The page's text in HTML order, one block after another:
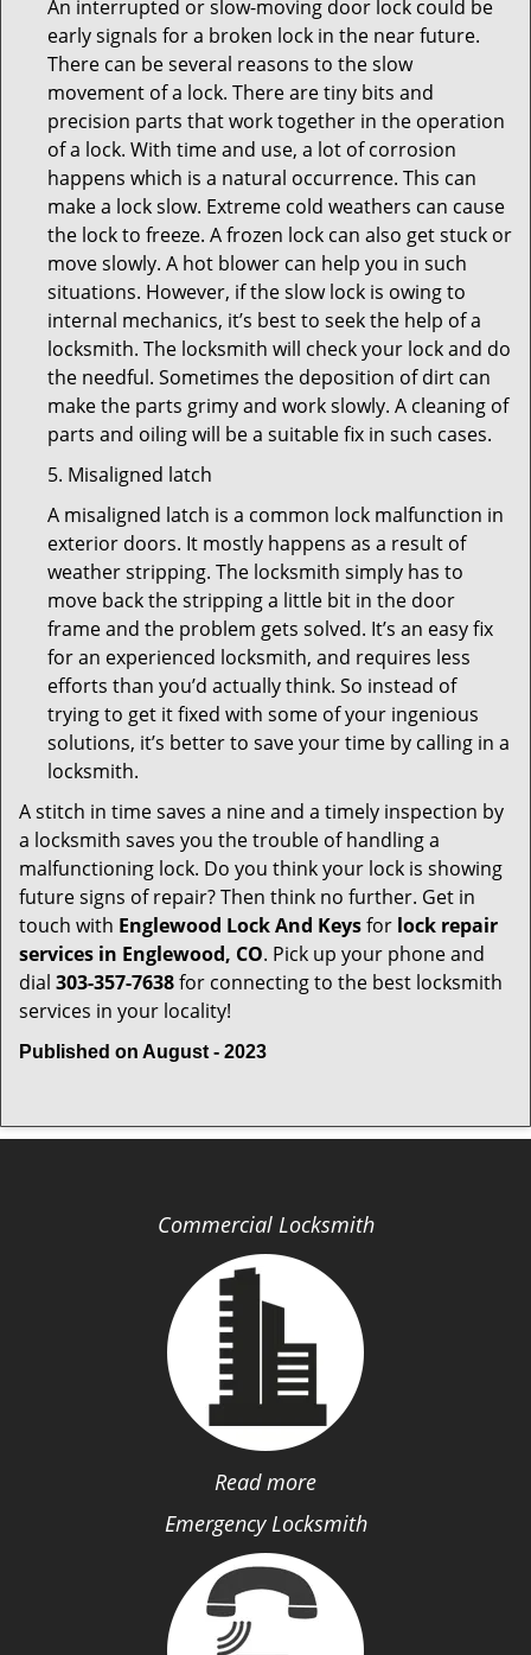
An interrupted or slow-moving door lock could be
early signals for a broken lock in the near future.
There can be several reasons to the slow
movement of a lock. There are tiny bits and
precision parts that work together in the operation
of a lock. With time and use, a lot of corrosion
happens which is a natural occurrence. This can
make a lock slow. Extreme cold weathers can cause
the lock to freeze. A frozen lock can also get stuck or
move slowly. A hot blower can help you in such
situations. However, if the slow lock is owing to
internal mechanics, it’s best to seek the help of a
locksmith. The locksmith will check your lock and do
the needful. Sometimes the deposition of dirt can
make the parts grimy and work slowly. A cleaning of
parts and oiling will be a suitable fix in such cases.
5. Misaligned latch
A misaligned latch is a common lock malfunction in
exterior doors. It mostly happens as a result of
weather stripping. The locksmith simply has to
move back the stripping a little bit in the door
frame and the problem gets solved. It’s an easy fix
for an experienced locksmith, and requires less
efforts than you’d actually think. So instead of
trying to get it fixed with some of your ingenious
solutions, it’s better to save your time by calling in a
locksmith.
A stitch in time saves a nine and a timely inspection by
a locksmith saves you the trouble of handling a
malfunctioning lock. Do you think your lock is showing
future signs of repair? Then think no further. Get in
touch with Englewood Lock And Keysfor lock repair
services in Englewood, CO. Pick up your phone and
dial 303-357-7638for connecting to the best locksmith
services in your locality!
Published on August - 2023
Commercial Locksmith
Read more
Emergency Locksmith